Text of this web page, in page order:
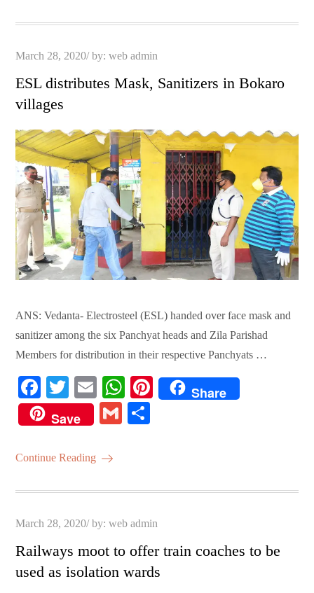
Posted
March 28, 2020 by:web admin
ESL distributes Mask, Sanitizers in Bokaro
villages
ANS: Vedanta- Electrosteel (ESL) handed over face mask and
sanitizer among the six Panchyat heads and Zila Parishad
Members for distribution in their respective Panchyats …
Fa
ce
bo
ok
T
wi
tte
r
E
m
ail
W
ha
ts
Pi
Share
Save
G
Continue Reading
Posted
March 28, 2020 by:web admin
Railways moot to offer train coaches to be
used as isolation wards